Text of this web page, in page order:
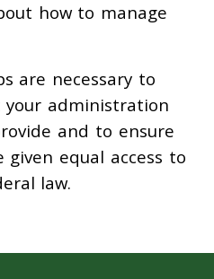
how to manage
are necessary to
administration
and to ensure
equal access to
law.